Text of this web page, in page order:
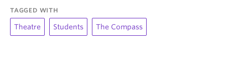
TAGGED WITH
Theatre Students The Compass